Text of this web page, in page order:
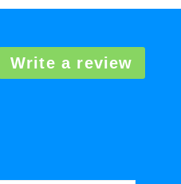
Write a review